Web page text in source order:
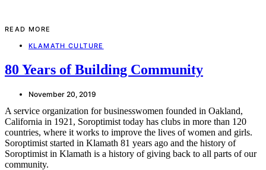
READ MORE
KLAMATH CULTURE
80 Years of Building Community
November 20, 2019
A service organization for businesswomen founded in Oakland,
California in 1921, Soroptimist today has clubs in more than 120
countries, where it works to improve the lives of women and girls.
Soroptimist started in Klamath 81 years ago and the history of
Soroptimist in Klamath is a history of giving back to all parts of our
community.